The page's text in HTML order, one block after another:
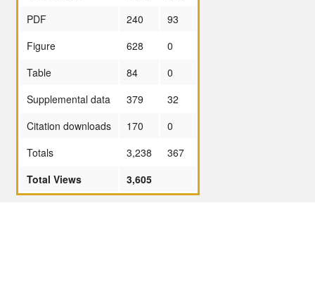
PDF
240
93
Figure
628
0
Table
84
0
Supplemental data
379
32
Citation downloads
170
0
Totals
3,238
367
Total Views
3,605